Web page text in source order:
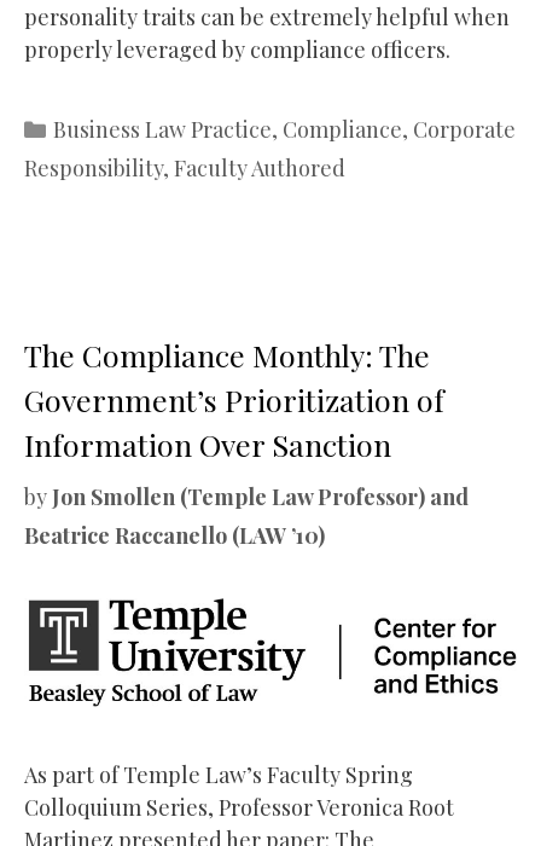
personality traits can be extremely helpful when
properly leveraged by compliance officers.
Categories
Business Law Practice, Compliance, Corporate
Responsibility, Faculty Authored
The Compliance Monthly: The
Government’s Prioritization of
Information Over Sanction
by Jon Smollen (Temple Law Professor) and
Beatrice Raccanello (LAW ’10)
As part of Temple Law’s Faculty Spring
Colloquium Series, Professor Veronica Root
Martinez presented her paper: The